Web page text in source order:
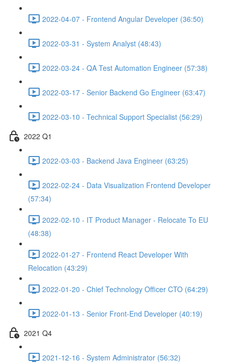
2022-04-07 - Frontend Angular Developer (36:50)
2022-03-31 - System Analyst (48:43)
2022-03-24 - QA Test Automation Engineer (57:38)
2022-03-17 - Senior Backend Go Engineer (63:47)
2022-03-10 - Technical Support Specialist (56:29)
2022 Q1
2022-03-03 - Backend Java Engineer (63:25)
2022-02-24 - Data Visualization Frontend Developer
(57:34)
2022-02-10 - IT Product Manager - Relocate To EU
(48:38)
2022-01-27 - Frontend React Developer With
Relocation (43:29)
2022-01-20 - Chief Technology Officer CTO (64:29)
2022-01-13 - Senior Front-End Developer (40:19)
2021 Q4
2021-12-16 - System Administrator (56:32)